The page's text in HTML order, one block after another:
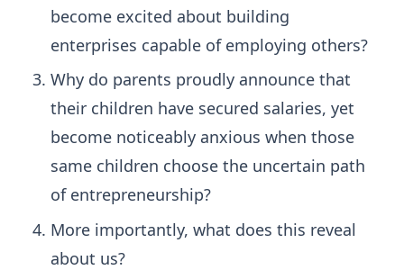
become excited about building
enterprises capable of employing others?
Why do parents proudly announce that
their children have secured salaries, yet
become noticeably anxious when those
same children choose the uncertain path
of entrepreneurship?
More importantly, what does this reveal
about us?